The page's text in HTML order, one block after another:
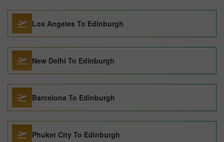
Los Angeles To Edinburgh
New Delhi To Edinburgh
Barcelona To Edinburgh
Phuket City To Edinburgh